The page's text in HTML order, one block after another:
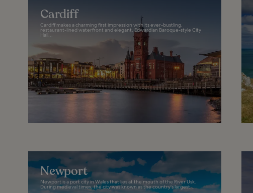
Cardiff
Cardiff makes a charming first impression with its ever-bustling,
restaurant-lined waterfront and elegant, Edwardian Baroque-style City
Hall...
Newport
Newport is a port city in Wales that lies at the mouth of the River Usk.
During medieval times, the city was known as the country’s largest...